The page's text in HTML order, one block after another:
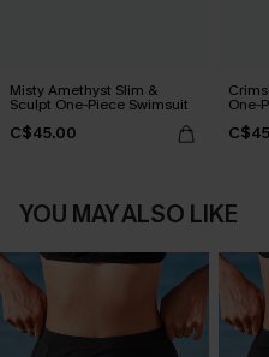
Misty Amethyst Slim &
Sculpt One-Piece Swimsuit
C$45.00
One-
YOU MAY ALSO LIKE